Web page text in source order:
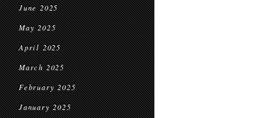
June 2025
May 2025
April 2025
March 2025
February 2025
January 2025